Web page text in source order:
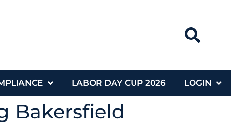
LABOR DAY CUP 2026 LOGIN
Bakersfield